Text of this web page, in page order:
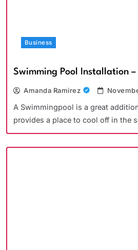
Business
Swimming Pool Installation –
Amanda Ramirez
A Swimmingpool is a great
provides a place to cool off in the